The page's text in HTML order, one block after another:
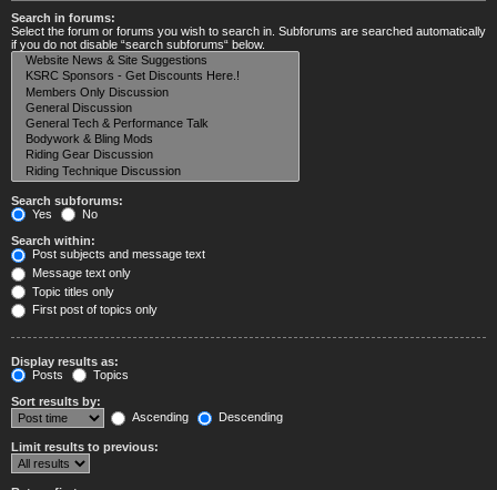
Search in forums:
Select the forum or forums you wish to search in. Subforums are searched automatically
if you do not disable “search subforums“ below.
Search subforums:
Yes
No
Search within:
Post subjects and message text
Message text only
Topic titles only
First post of topics only
Display results as:
Posts
Topics
Sort results by:
Ascending
Descending
Limit results to previous: